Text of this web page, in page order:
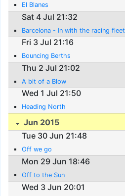
El Blanes
Sat 4 Jul 21:32
Barcelona - In with the racing fleet
Fri 3 Jul 21:16
Bouncing Berths
Thu 2 Jul 21:02
A bit of a Blow
Wed 1 Jul 21:50
Heading North
Jun 2015
Tue 30 Jun 21:48
Off we go
Mon 29 Jun 18:46
Off to the Sun
Wed 3 Jun 20:01